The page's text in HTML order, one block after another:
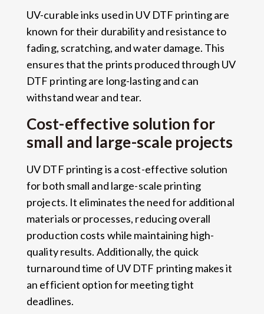
UV-curable inks used in UV DTF printing are
known for their durability and resistance to
fading, scratching, and water damage. This
ensures that the prints produced through UV
DTF printing are long-lasting and can
withstand wear and tear.
Cost-effective solution for
small and large-scale projects
UV DTF printing is a cost-effective solution
for both small and large-scale printing
projects. It eliminates the need for additional
materials or processes, reducing overall
production costs while maintaining high-
quality results. Additionally, the quick
turnaround time of UV DTF printing makes it
an efficient option for meeting tight
deadlines.